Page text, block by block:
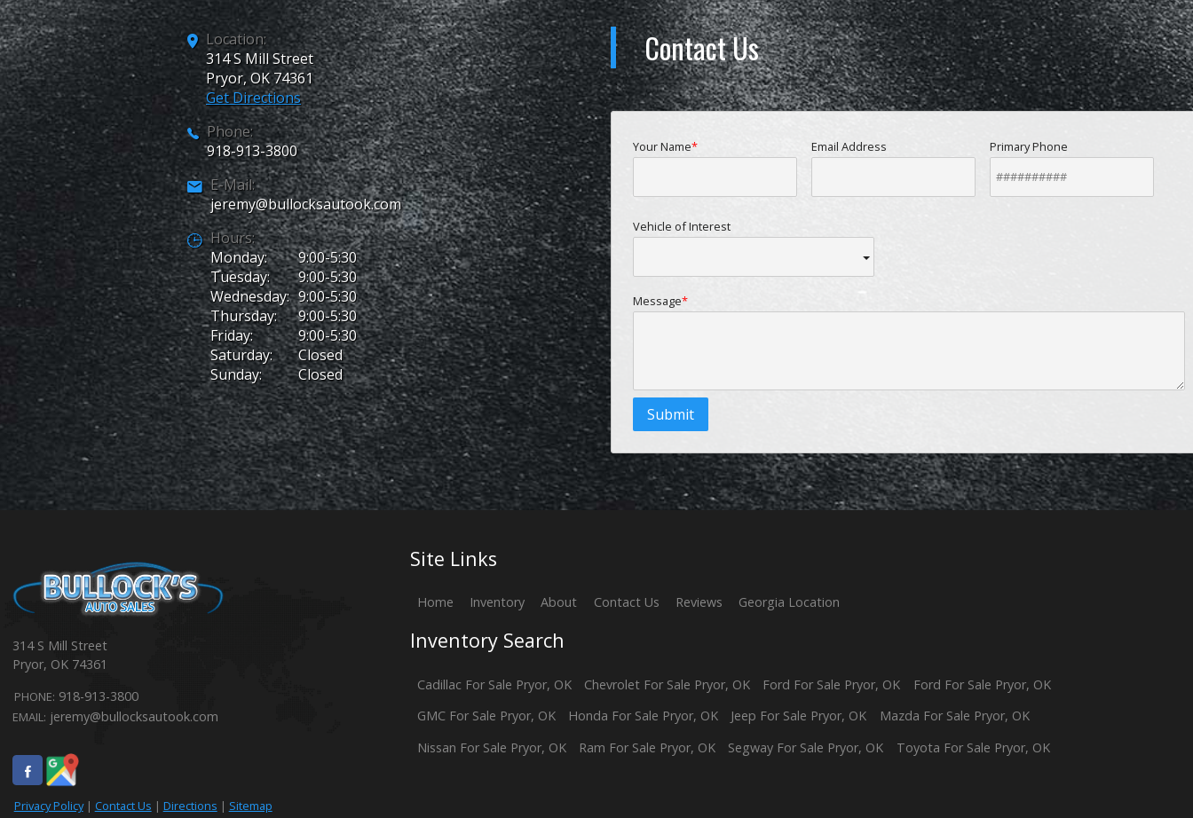
Location:
314 S Mill Street
Pryor,OK 74361
Get Directions
Phone:
918-913-3800
E-Mail:
jeremy@bullocksautook.com
Hours:
Monday:
9:00-5:30
Tuesday:
9:00-5:30
Wednesday: 9:00-5:30
Thursday:
9:00-5:30
Friday:
9:00-5:30
Saturday:
Closed
Sunday:
Closed
Contact Us
Your Name Email Address Primary Phone
Vehicle of Interest
Message
Submit
314 S Mill Street
Pryor, OK 74361
PHONE: 918-913-3800
EMAIL: jeremy@bullocksautook.com
Privacy Policy| Contact Us | Directions | Sitemap
Site Links
Home Inventory About Contact Us Reviews Georgia Location
Inventory Search
Cadillac For Sale Pryor, OK ChevroletFor Sale Pryor, OK Ford For Sale Pryor, OK Ford For Sale Pryor, OK
GMCFor Sale Pryor, OK Honda For Sale Pryor, OK Jeep For Sale Pryor, OK Mazda For Sale Pryor, OK
Nissan For Sale Pryor, OK Ram For Sale Pryor, OK Segway For Sale Pryor, OK Toyota For Sale Pryor, OK